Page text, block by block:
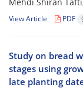
View Article PDF
Study on bread
stages using
late planting